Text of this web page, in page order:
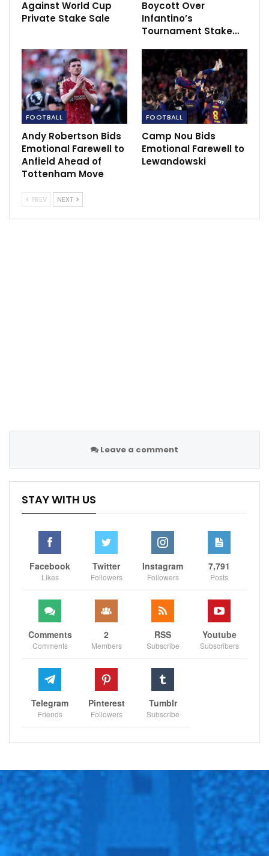
“I can’t really think of anyone else who would fit the
bill to play up front for Man Utd, no one jumps out
other than Harry Kane.
“I’m sure everyone would like to see Harry Kane there,
he would also be a loss to English football if he went
to Bayern. He’s probably thinking his legacy may be
ruined if leaves Tottenham for Man Utd, but I don’t
Against World Cup
Private Stake Sale
Boycott Over
Infantino’s
Tournament Stake…
FOOTBALL
Andy Robertson Bids
Emotional Farewell to
Anfield Ahead of
Tottenham Move
FOOTBALL
Camp Nou Bids
Emotional Farewell to
Lewandowski
PREV NEXT
Leave a comment
STAY WITH US
Facebook
Likes
Twitter
Followers
Instagram
Followers
7,791
Posts
Comments
Comments
2
Members
RSS
Subscribe
Youtube
Subscribers
Telegram
Friends
Pinterest
Followers
Tumblr
Subscribe